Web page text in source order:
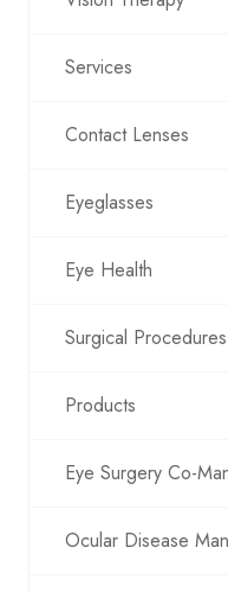
Services
Contact Lenses
Eyeglasses
Eye Health
Surgical Procedures
Products
Eye Surgery Co-
Ocular Disease